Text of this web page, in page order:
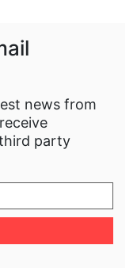
news from
party